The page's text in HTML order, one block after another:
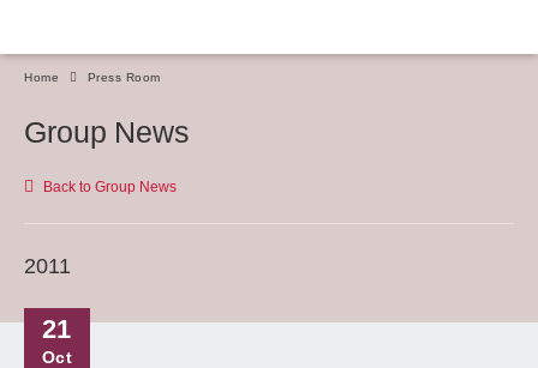
Home Press Room
Group News
Back to Group News
2011
21
Oct